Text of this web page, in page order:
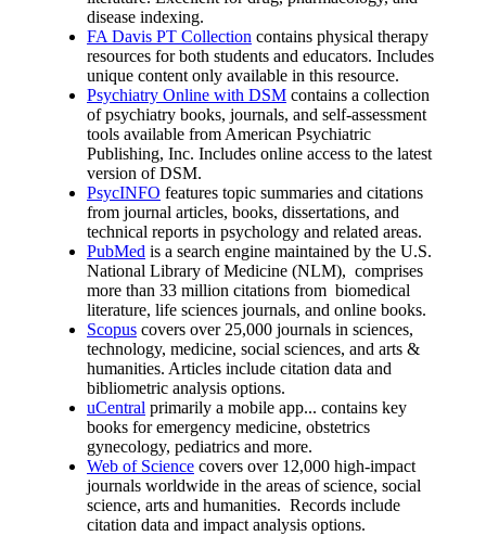
disease indexing.
FA Davis PT Collection contains physical therapy
resources for both students and educators. Includes
unique content only available in this resource.
Psychiatry Online with DSM contains a collection
of psychiatry books, journals, and self-assessment
tools available from American Psychiatric
Publishing, Inc. Includes online access to the latest
version of DSM.
PsycINFO features topic summaries and citations
from journal articles, books, dissertations, and
technical reports in psychology and related areas.
PubMed is a search engine maintained by the U.S.
National Library of Medicine (NLM), comprises
more than 33 million citations from biomedical
literature, life sciences journals, and online books.
Scopus covers over 25,000 journals in sciences,
technology, medicine, social sciences, and arts &
humanities. Articles include citation data and
bibliometric analysis options.
uCentral primarily a mobile app... contains key
books for emergency medicine, obstetrics
gynecology, pediatrics and more.
Web of Science covers over 12,000 high-impact
journals worldwide in the areas of science, social
science, arts and humanities. Records include
citation data and impact analysis options.